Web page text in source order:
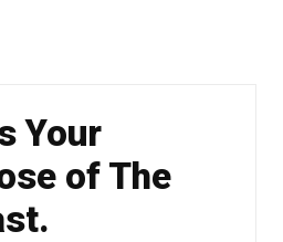
Your
of The